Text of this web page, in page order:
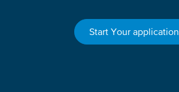
Start Your application